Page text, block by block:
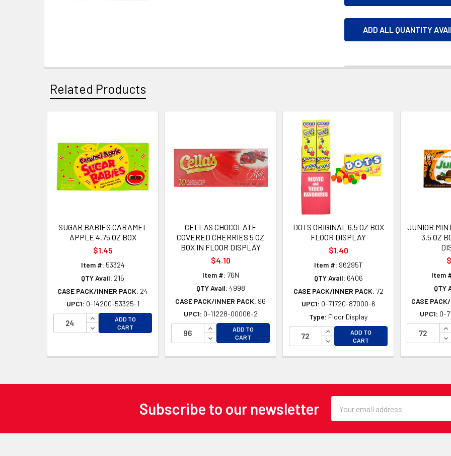
ADD ALL QUANTITY
Related Products
Products
SUGAR BABIES CARAMEL
APPLE 4.75 OZ BOX
$1.45
Item #: 53324
QTY Avail: 215
CASE PACK/INNER PACK: 24
UPC1: 0-14200-53325-1
INCREASE QUANTITY OF UNDEFINED
DECREASE QUANTITY OF UNDEFINED
ADD TO
CART
CELLAS CHOCOLATE
COVERED CHERRIES 5 OZ
BOX IN FLOOR DISPLAY
$4.10
Item #: 76N
QTY Avail: 4998
CASE PACK/INNER PACK: 96
UPC1: 0-11228-00006-2
INCREASE QUANTITY OF UNDEFINED
DECREASE QUANTITY OF UNDEFINED
ADD TO
CART
DOTS ORIGINAL 6.5 OZ BOX
FLOOR DISPLAY
$1.40
Item #: 96295T
QTY Avail: 6406
CASE PACK/INNER PACK: 72
UPC1: 0-71720-87000-6
Type: Floor Display
INCREASE QUANTITY OF UNDEFINED
DECREASE QUANTITY OF
ADD TO
CART
JUNIOR
3.5 OZ
Item
QTY
CASE
UPC1: 0-
Subscribe to our newsletter
Address